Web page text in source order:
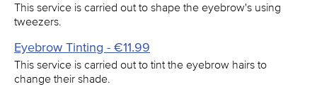
This service is carried out to shape the eyebrow's using
tweezers.
Eyebrow Tinting - €11.99
This service is carried out to tint the eyebrow hairs to
change their shade.